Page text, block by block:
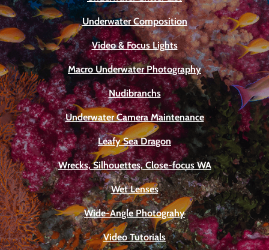
Underwater Composition
Video & Focus Lights
Macro Underwater Photography
Nudibranchs
Underwater Camera Maintenance
Leafy Sea Dragon
Wrecks, Silhouettes, Close-focus WA
Wet Lenses
Wide-Angle Photograhy
Video Tutorials